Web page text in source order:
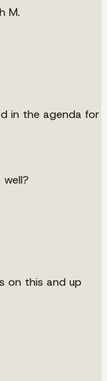
M.
in the agenda for
well?
on this and up